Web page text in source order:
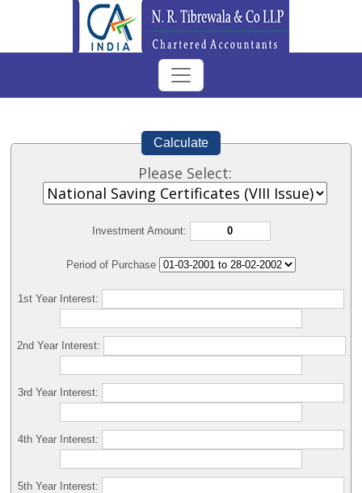
Calculate
Please Select:
Investment Amount:
Period of Purchase
1st Year Interest:
2nd Year Interest:
3rd Year Interest:
4th Year Interest:
5th Year Interest: